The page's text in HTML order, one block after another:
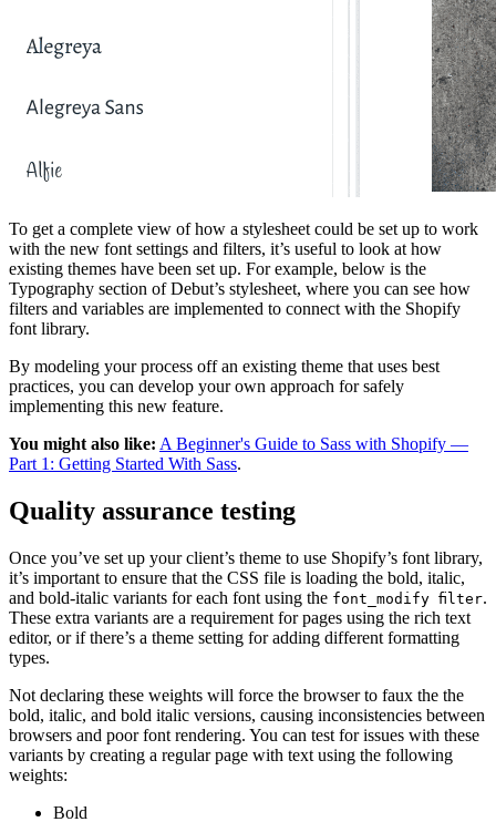
To get a complete view of how a stylesheet could be set up to work
with the new font settings and filters, it’s useful to look at how
existing themes have been set up. For example, below is the
Typography section of Debut’s stylesheet, where you can see how
filters and variables are implemented to connect with the Shopify
font library.
By modeling your process off an existing theme that uses best
practices, you can develop your own approach for safely
implementing this new feature.
You might also like: A Beginner's Guide to Sass with Shopify —
Part 1: Getting Started With Sass.
Quality assurance testing
Once you’ve set up your client’s theme to use Shopify’s font library,
it’s important to ensure that the CSS file is loading the bold, italic,
and bold-italic variants for each font using the font_modify filter.
These extra variants are a requirement for pages using the rich text
editor, or if there’s a theme setting for adding different formatting
types.
Not declaring these weights will force the browser to faux the the
bold, italic, and bold italic versions, causing inconsistencies between
browsers and poor font rendering. You can test for issues with these
variants by creating a regular page with text using the following
weights:
Bold